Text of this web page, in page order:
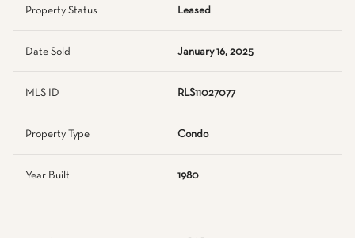
Property Status Leased
Date Sold January 16, 2025
MLS ID RLS11027077
Property Type Condo
Year Built 1980